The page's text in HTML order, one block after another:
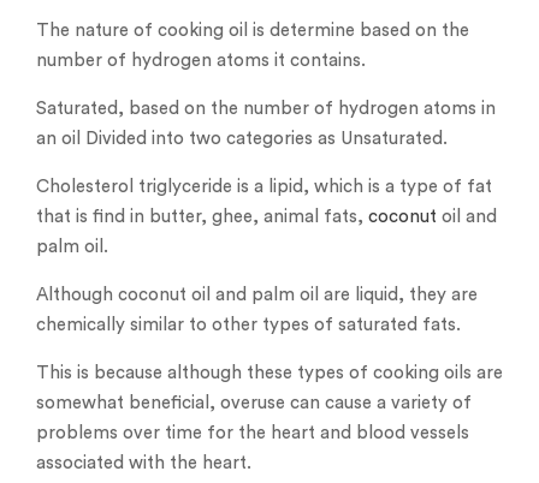
The nature of cooking oil is determine based on the
number of hydrogen atoms it contains.
Saturated, based on the number of hydrogen atoms in
an oil Divided into two categories as Unsaturated.
Cholesterol triglyceride is a lipid, which is a type of fat
that is find in butter, ghee, animal fats, coconut oil and
palm oil.
Although coconut oil and palm oil are liquid, they are
chemically similar to other types of saturated fats.
This is because although these types of cooking oils are
somewhat beneficial, overuse can cause a variety of
problems over time for the heart and blood vessels
associated with the heart.